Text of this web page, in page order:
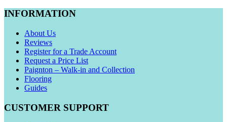
INFORMATION
About Us
Reviews
Register for a Trade Account
Request a Price List
Paignton – Walk-in and Collection
Flooring
Guides
CUSTOMER SUPPORT